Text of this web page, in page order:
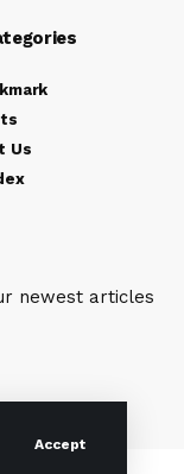
Accept
Us
newest articles